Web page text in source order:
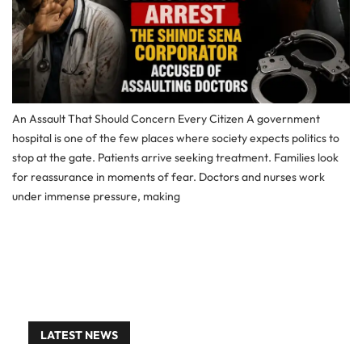
An Assault That Should Concern Every Citizen A government
hospital is one of the few places where society expects politics to
stop at the gate. Patients arrive seeking treatment. Families look
for reassurance in moments of fear. Doctors and nurses work
under immense pressure, making
LATEST NEWS